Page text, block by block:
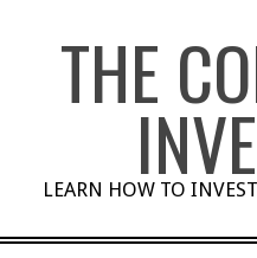
THE
LEARN HOW TO